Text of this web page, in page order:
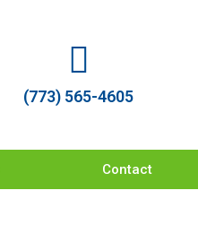
(773) 565-4605
Contact